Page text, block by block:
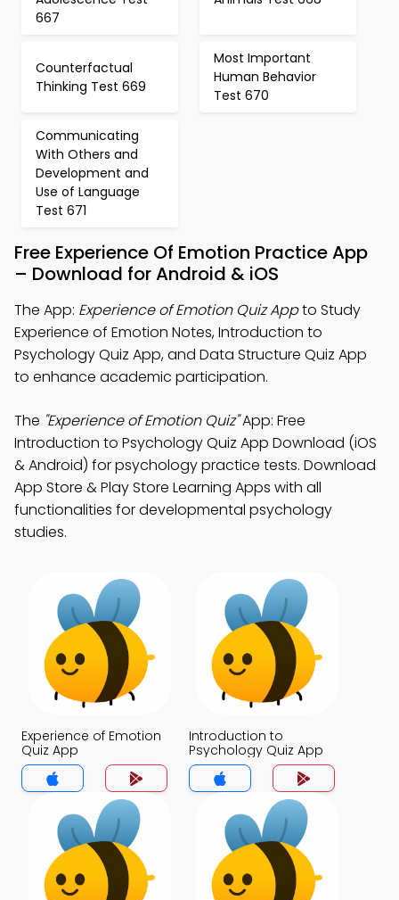
667
Counterfactual
Thinking Test 669
Most Important
Human Behavior
Test 670
Communicating
With Others and
Development and
Use of Language
Test 671
Free Experience Of Emotion Practice App
– Download for Android & iOS
The App: Experience of Emotion Quiz Appto Study
Experience of Emotion Notes, Introduction to
Psychology Quiz App, and Data Structure Quiz App
to enhance academic participation.
The "Experience of Emotion Quiz"App: Free
Introduction to Psychology Quiz App Download (iOS
& Android) for psychology practice tests. Download
App Store & Play Store Learning Apps with all
functionalities for developmental psychology
studies.
Experience of Emotion
Quiz App
Introduction to
Psychology Quiz App